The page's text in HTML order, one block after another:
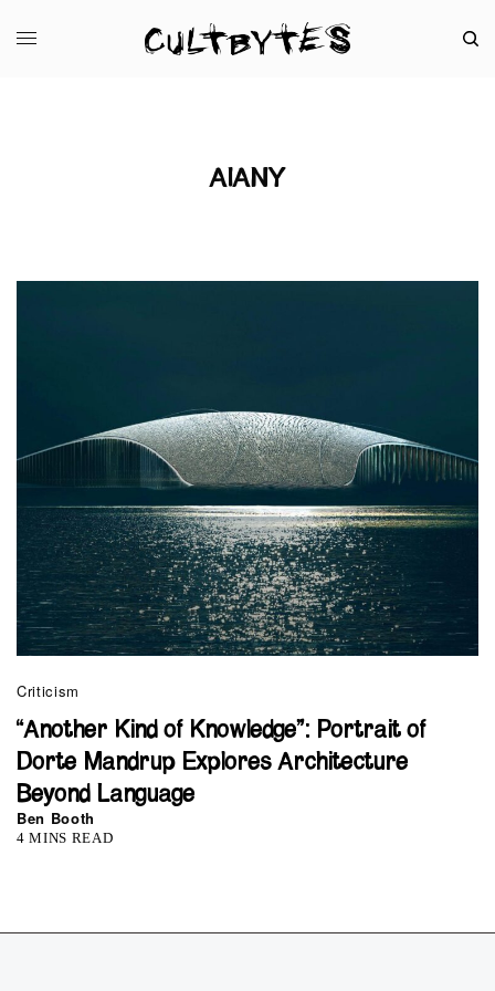
AIANY
Criticism
“Another Kind of Knowledge”: Portrait of
Dorte Mandrup Explores Architecture
Beyond Language
Ben Booth
4 MINS READ